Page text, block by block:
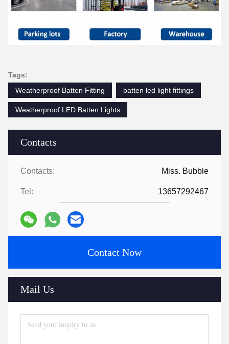
Contacts
Contacts: Miss. Bubble
Tel: 13657292467
Contact Now
Mail Us
Tags:
Weatherproof Batten Fitting
batten led light fittings
Weatherproof LED Batten Lights